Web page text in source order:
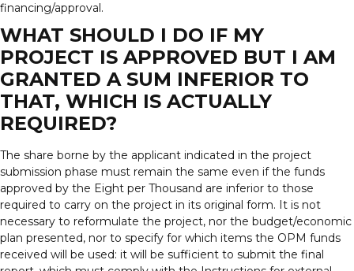
financing/approval.
WHAT SHOULD I DO IF MY
PROJECT IS APPROVED BUT I AM
GRANTED A SUM INFERIOR TO
THAT, WHICH IS ACTUALLY
REQUIRED?
The share borne by the applicant indicated in the project
submission phase must remain the same even if the funds
approved by the Eight per Thousand are inferior to those
required to carry on the project in its original form. It is not
necessary to reformulate the project, nor the budget/economic
plan presented, nor to specify for which items the OPM funds
received will be used: it will be sufficient to submit the final